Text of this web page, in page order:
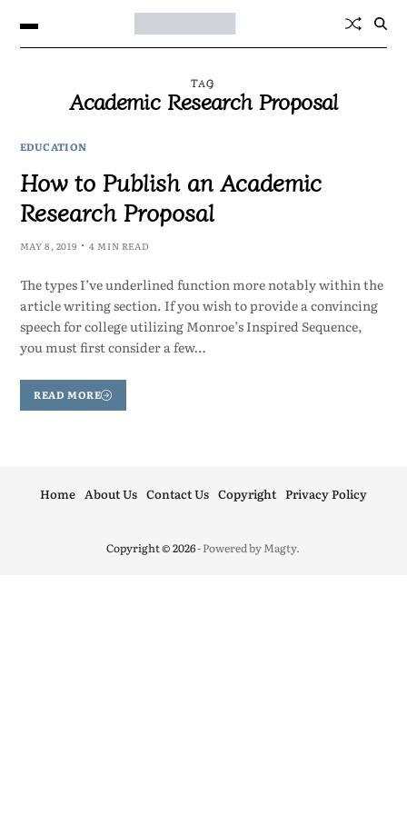
TAG
Academic Research Proposal
EDUCATION
How to Publish an Academic
Research Proposal
MAY 8, 2019 4 MIN READ
The types I’ve underlined function more notably within the
article writing section. If you wish to provide a convincing
speech for college utilizing Monroe’s Inspired Sequence,
you must first consider a few…
READ MORE
Copyright © 2026- Powered byMagty.
Home About Us Contact Us Copyright Privacy Policy